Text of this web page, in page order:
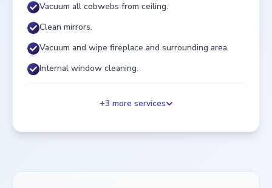
Vacuum all cobwebs from ceiling.
Clean mirrors.
Vacuum and wipe fireplace and surrounding area.
Internal window cleaning.
+3 more services